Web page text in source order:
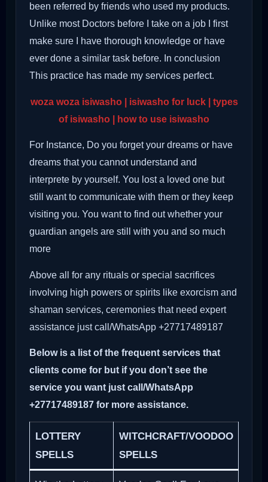
been referred by friends who used my products.
Unlike most Doctors before I take on a job I first
make sure I have thorough knowledge or have
ever done a similar task before. In conclusion
This practice has made my services perfect.
woza woza isiwasho | isiwasho for luck | types
of isiwasho | how to use isiwasho
For Instance, Do you forget your dreams or have
dreams that you cannot understand and
interprete by yourself. You lost a loved one but
still want to communicate with them or they keep
visiting you. You want to find out whether your
guardian angels are still with you and so much
more
Above all for any rituals or special sacrifices
involving high powers or spirits like exorcism and
shaman services, ceremonies that need expert
assistance just call/WhatsApp +27717489187
Below is a list of the frequent services that
clients come for but if you don’t see the
service you want just call/WhatsApp
+27717489187 for more assistance.
LOTTERY
SPELLS
WITCHCRAFT/VOODOO
SPELLS